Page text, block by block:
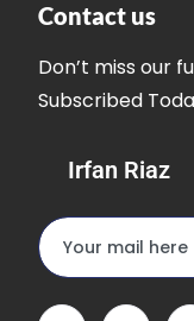
Contact us
Don’t miss our
Subscribed
Irfan Riaz